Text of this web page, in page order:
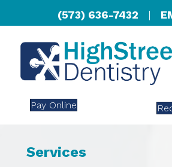
(573) 636-7432 |
Pay Online
Services